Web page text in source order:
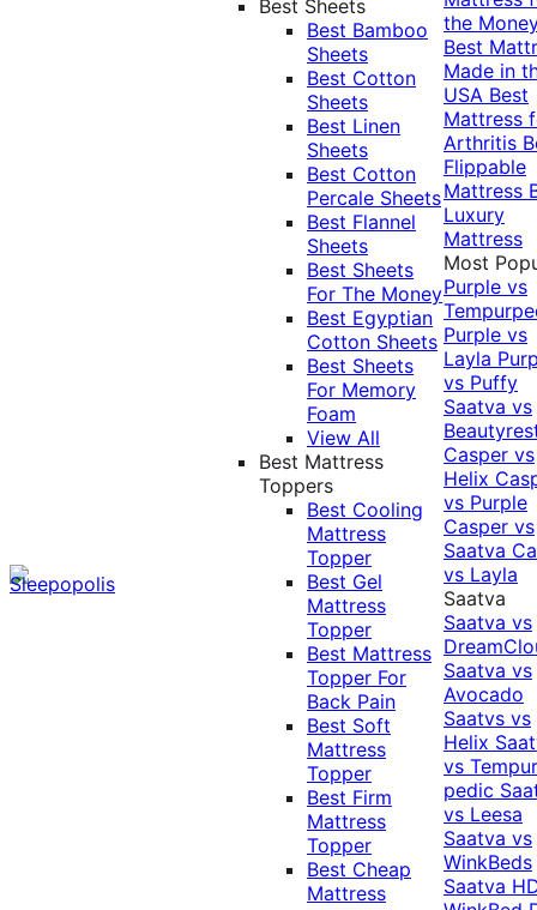
Best Sheets
Best Bamboo
Sheets
Best Cotton
Sheets
Best Linen
Sheets
Best Cotton
Percale Sheets
Best Flannel
Sheets
Best Sheets
For The Money
Best Egyptian
Cotton Sheets
Best Sheets
For Memory
Foam
View All
Best Mattress
Toppers
Best Cooling
Mattress
Topper
Best Gel
Mattress
Topper
Best Mattress
Topper For
Back Pain
Best Soft
Mattress
Topper
Best Firm
Mattress
Topper
Best Cheap
Mattress
the
Best
Made in
USA Best
Mattress
Arthritis
Flippable
Mattress
Luxury
Mattress
Most
Purple vs
Purple vs
Layla
vs Puffy
Saatva vs
Casper vs
Helix
vs Purple
Casper vs
Saatva
vs Layla
Saatva
Saatva vs
Saatva vs
Avocado
Saatvs vs
Helix
vs
pedic
vs Leesa
Saatva vs
WinkBeds
Saatva